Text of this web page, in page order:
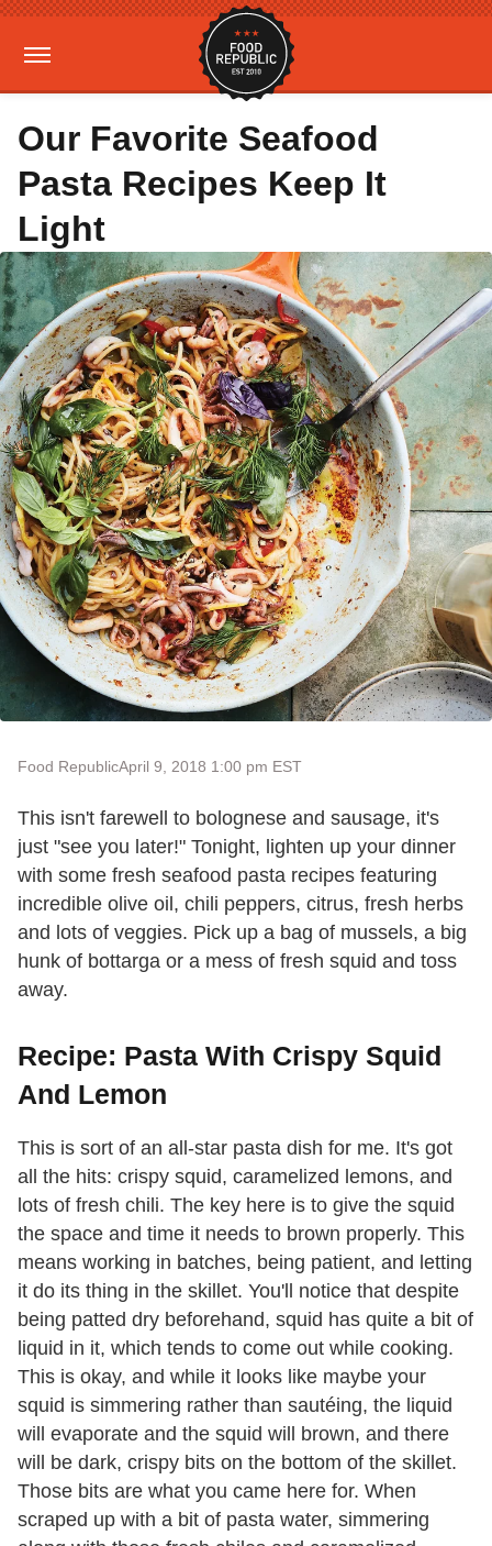
Our Favorite Seafood
Pasta Recipes Keep It
Light
Food RepublicApril 9, 2018 1:00 pm EST
This isn't farewell to bolognese and sausage, it's
just "see you later!" Tonight, lighten up your dinner
with some fresh seafood pasta recipes featuring
incredible olive oil, chili peppers, citrus, fresh herbs
and lots of veggies. Pick up a bag of mussels, a big
hunk of bottarga or a mess of fresh squid and toss
away.
Recipe: Pasta With Crispy Squid
And Lemon
This is sort of an all-star pasta dish for me. It's got
all the hits: crispy squid, caramelized lemons, and
lots of fresh chili. The key here is to give the squid
the space and time it needs to brown properly. This
means working in batches, being patient, and letting
it do its thing in the skillet. You'll notice that despite
being patted dry beforehand, squid has quite a bit of
liquid in it, which tends to come out while cooking.
This is okay, and while it looks like maybe your
squid is simmering rather than sautéing, the liquid
will evaporate and the squid will brown, and there
will be dark, crispy bits on the bottom of the skillet.
Those bits are what you came here for. When
scraped up with a bit of pasta water, simmering